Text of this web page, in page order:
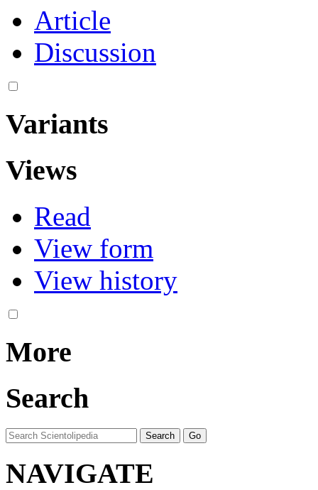
Article
Discussion
Variants
Views
Read
View form
View history
More
Search
NAVIGATE